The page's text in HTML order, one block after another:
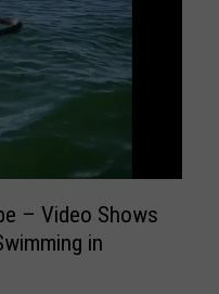
– Video Shows
in